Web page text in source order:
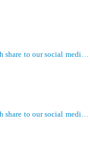
Track Promotion +6000 Plays (With share to our social media members)